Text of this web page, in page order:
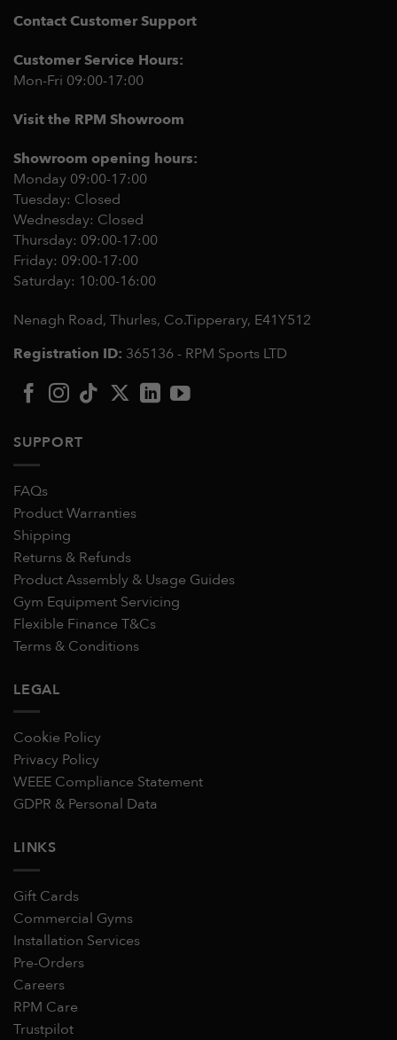
Contact Customer Support
Customer Service Hours:
Mon-Fri 09:00-17:00
Visit the RPM Showroom
Showroom opening hours:
Monday 09:00-17:00
Tuesday: Closed
Wednesday: Closed
Thursday: 09:00-17:00
Friday: 09:00-17:00
Saturday: 10:00-16:00
Nenagh Road, Thurles, Co.Tipperary, E41Y512
Registration ID: 365136 - RPM Sports LTD
SUPPORT
FAQs
Product Warranties
Shipping
Returns & Refunds
Product Assembly & Usage Guides
Gym Equipment Servicing
Flexible Finance T&Cs
Terms & Conditions
LEGAL
Cookie Policy
Privacy Policy
WEEE Compliance Statement
GDPR & Personal Data
LINKS
Gift Cards
Commercial Gyms
Installation Services
Pre-Orders
Careers
RPM Care
Trustpilot